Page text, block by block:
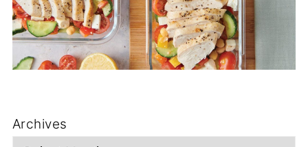
Archives